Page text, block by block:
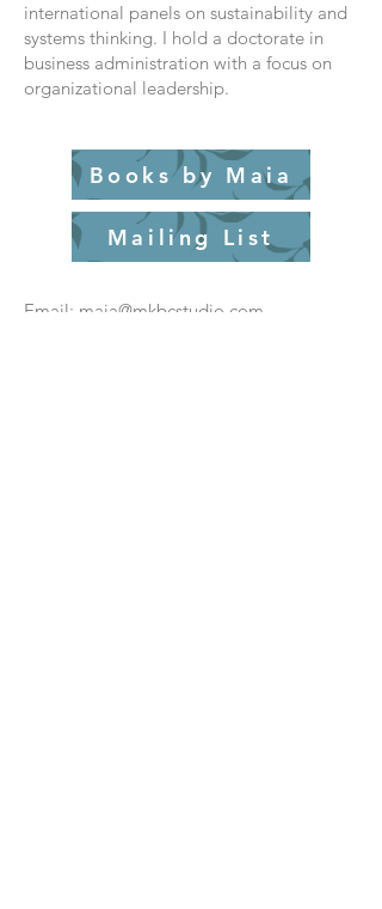
international panels on sustainability and
systems thinking. I hold a doctorate in
business administration with a focus on
organizational leadership.
Books by Maia
Mailing List
Email: maia@mkbcstudio.com